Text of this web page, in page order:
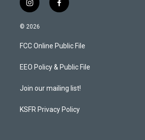
i
n
s
a
g
a
f
a
b
o
k
© 2026
FCC Online Public File
EEO Policy & Public File
Join our mailing list!
KSFR Privacy Policy